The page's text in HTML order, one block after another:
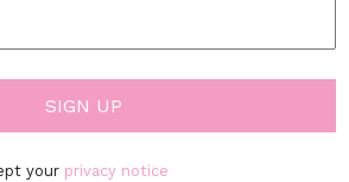
your privacy notice